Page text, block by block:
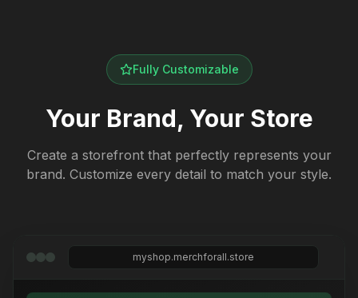
Fully Customizable
Your Brand, Your Store
Create a storefront that perfectly represents your
brand. Customize every detail to match your style.
myshop.merchforall.store